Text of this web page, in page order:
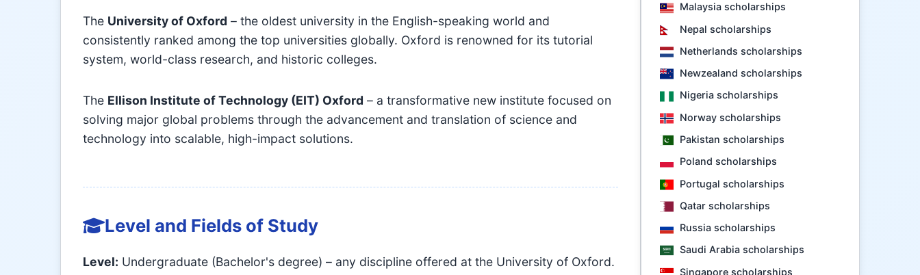
The University of Oxford – the oldest university in the English-speaking world and
consistently ranked among the top universities globally. Oxford is renowned for its tutorial
system, world-class research, and historic colleges.
The Ellison Institute of Technology (EIT) Oxford – a transformative new institute focused on
solving major global problems through the advancement and translation of science and
technology into scalable, high-impact solutions.
Level and Fields of Study
Level: Undergraduate (Bachelor's degree) – any discipline offered at the University of Oxford.
Malaysia scholarships
Nepal scholarships
Netherlands scholarships
Newzealand scholarships
Nigeria scholarships
Norway scholarships
Pakistan scholarships
Poland scholarships
Portugal scholarships
Qatar scholarships
Russia scholarships
Saudi Arabia scholarships
Singapore scholarships